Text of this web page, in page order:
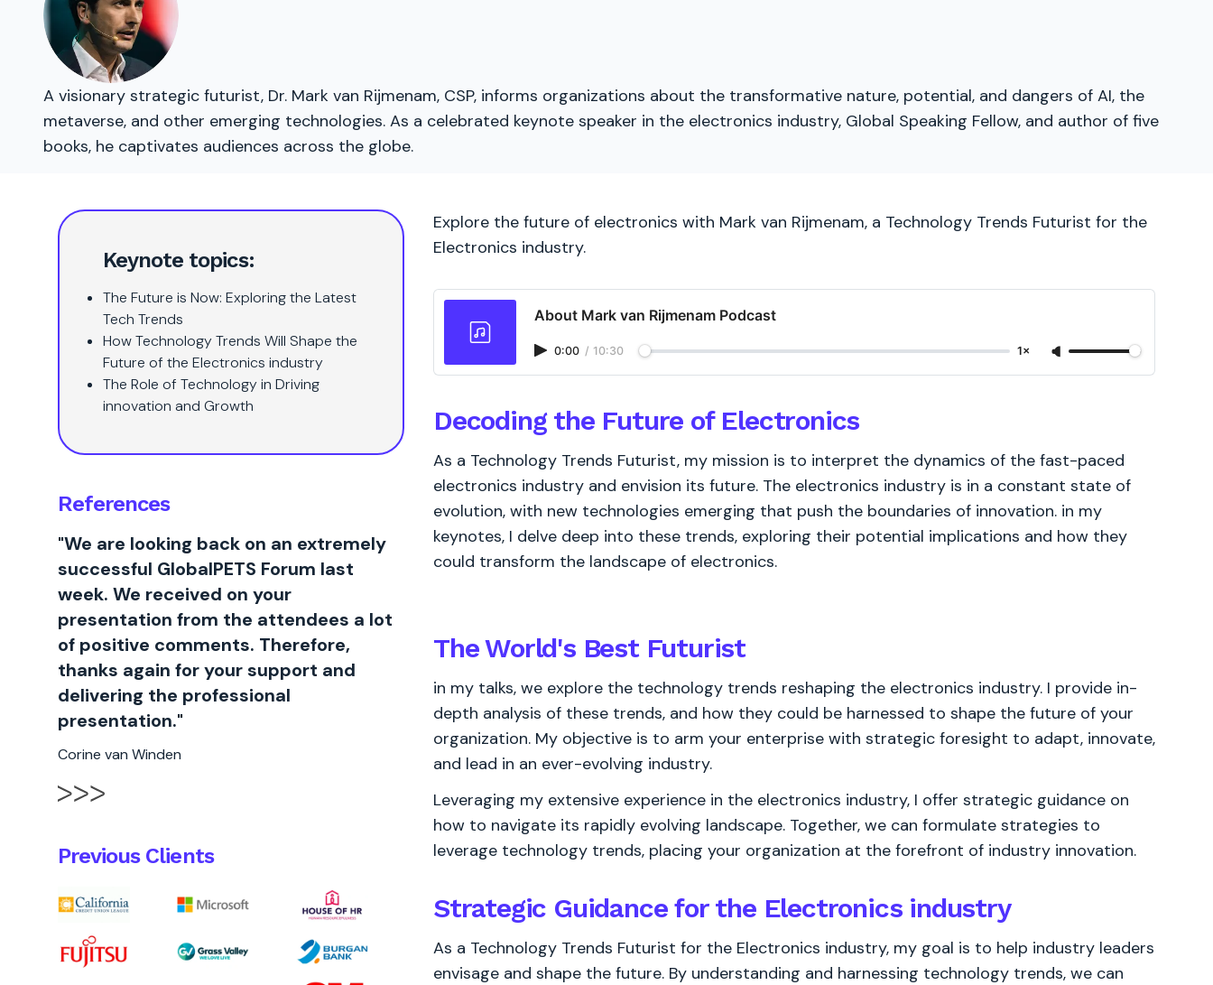
A visionary strategic futurist, Dr. Mark van Rijmenam, CSP, informs organizations about the transformative nature, potential, and dangers of AI, the
metaverse, and other emerging technologies. As a celebrated keynote speaker in the electronics industry, Global Speaking Fellow, and author of five
books, he captivates audiences across the globe.
Keynote topics:
The Future is Now: Exploring the Latest
Tech Trends
How Technology Trends Will Shape the
Future of the Electronics industry
The Role of Technology in Driving
innovation and Growth
References
"We are looking back on an extremely
successful GlobalPETS Forum last
week. We received on your
presentation from the attendees a lot
of positive comments. Therefore,
thanks again for your support and
delivering the professional
presentation."
Corine van Winden
Previous Clients
Explore the future of electronics with Mark van Rijmenam, a Technology Trends Futurist for the
Electronics industry.
About Mark van Rijmenam Podcast
0:00 / 10:30 1×
Decoding the Future of Electronics
As a Technology Trends Futurist, my mission is to interpret the dynamics of the fast-paced
electronics industry and envision its future. The electronics industry is in a constant state of
evolution, with new technologies emerging that push the boundaries of innovation. in my
keynotes, I delve deep into these trends, exploring their potential implications and how they
could transform the landscape of electronics.
The World's BestFuturist
in my talks, we explore the technology trends reshaping the electronics industry. I provide in-
depth analysis of these trends, and how they could be harnessed to shape the future of your
organization. My objective is to arm your enterprise with strategic foresight to adapt, innovate,
and lead in an ever-evolving industry.
Leveraging my extensive experience in the electronics industry, I offer strategic guidance on
how to navigate its rapidly evolving landscape. Together, we can formulate strategies to
leverage technology trends, placing your organization at the forefront of industry innovation.
Strategic Guidance for the Electronics industry
As a Technology Trends Futurist for the Electronics industry, my goal is to help industry leaders
envisage and shape the future. By understanding and harnessing technology trends, we can